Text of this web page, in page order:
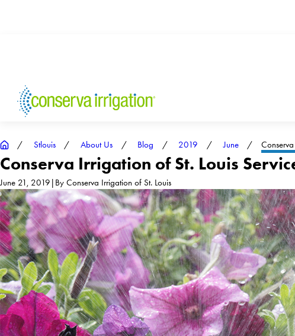
Stlouis About Us Blog 2019 June
Conserva Irrigation of St. Louis
June 21, 2019 | By Conserva Irrigation of St. Louis